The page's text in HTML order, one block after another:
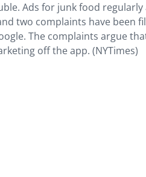
Ads for junk food regularly
two complaints have been
The complaints argue
off the app. (NYTimes)